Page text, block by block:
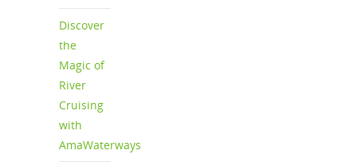
Discover
the
Magic of
River
Cruising
with
AmaWaterways